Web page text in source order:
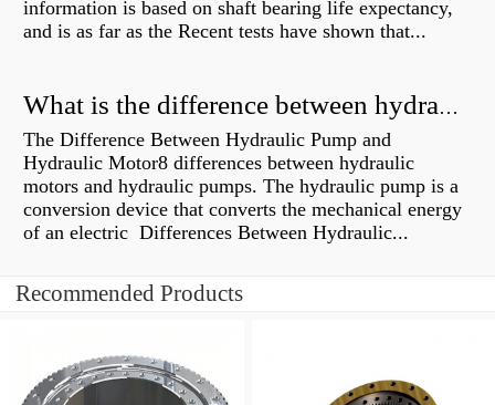
information is based on shaft bearing life expectancy,
and is as far as the Recent tests have shown that...
What is the difference between hydraulic motor and electric motor?
The Difference Between Hydraulic Pump and
Hydraulic Motor8 differences between hydraulic
motors and hydraulic pumps. The hydraulic pump is a
conversion device that converts the mechanical energy
of an electric Differences Between Hydraulic...
Recommended Products